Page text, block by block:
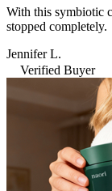
With this symbiotic
stopped completely.
Jennifer L.
Verified Buyer